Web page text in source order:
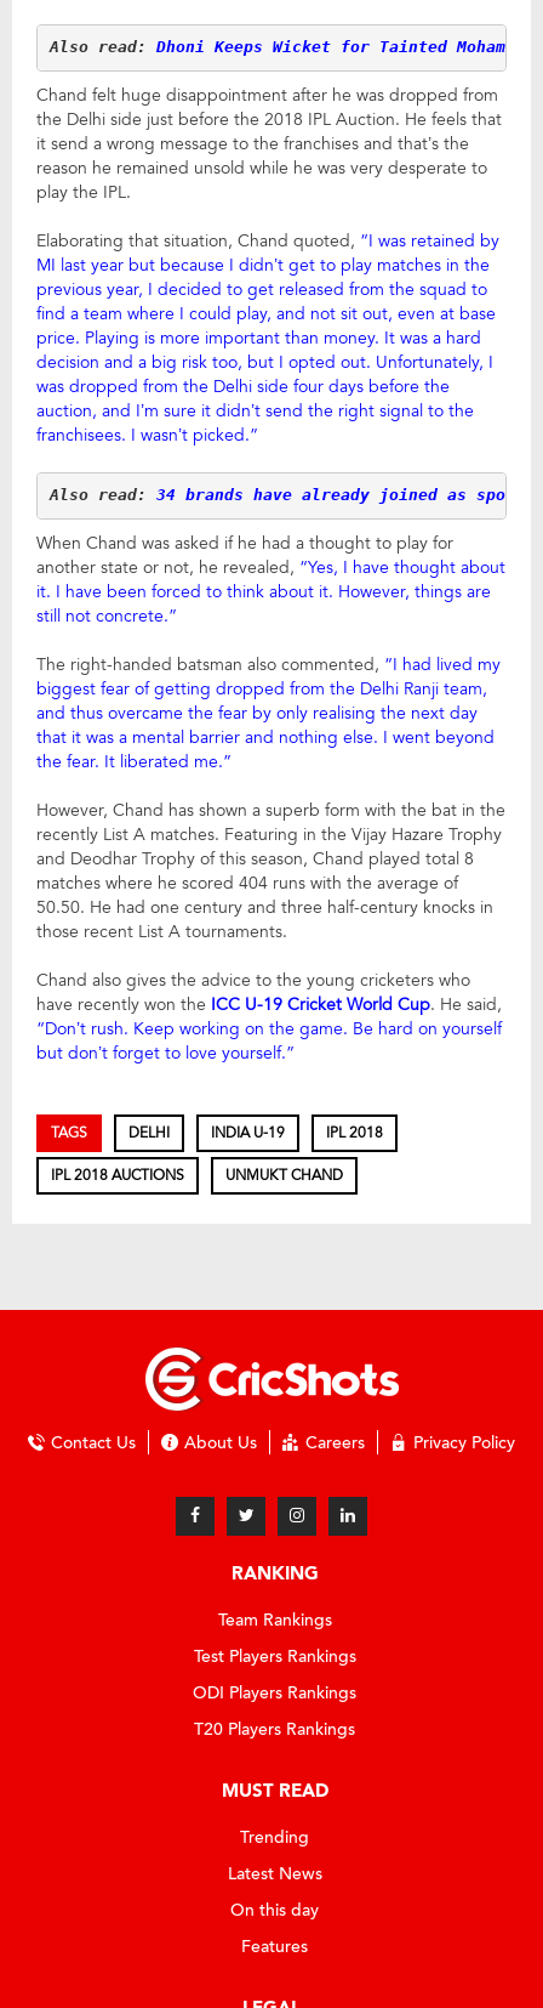
Also read: Dhoni Keeps Wicket for Tainted Mohammad
Chand felt huge disappointment after he was dropped from
the Delhi side just before the 2018 IPL Auction. He feels that
it send a wrong message to the franchises and that’s the
reason he remained unsold while he was very desperate to
play the IPL.
Elaborating that situation, Chand quoted, “I was retained by
MI last year but because I didn’t get to play matches in the
previous year, I decided to get released from the squad to
find a team where I could play, and not sit out, even at base
price. Playing is more important than money. It was a hard
decision and a big risk too, but I opted out. Unfortunately, I
was dropped from the Delhi side four days before the
auction, and I’m sure it didn’t send the right signal to the
franchisees. I wasn’t picked.”
Also read: 34 brands have already joined as
When Chand was asked if he had a thought to play for
another state or not, he revealed, “Yes, I have thought about
it. I have been forced to think about it. However, things are
still not concrete.”
The right-handed batsman also commented, “I had lived my
biggest fear of getting dropped from the Delhi Ranji team,
and thus overcame the fear by only realising the next day
that it was a mental barrier and nothing else. I went beyond
the fear. It liberated me.”
However, Chand has shown a superb form with the bat in the
recently List A matches. Featuring in the Vijay Hazare Trophy
and Deodhar Trophy of this season, Chand played total 8
matches where he scored 404 runs with the average of
50.50. He had one century and three half-century knocks in
those recent List A tournaments.
Chand also gives the advice to the young cricketers who
have recently won the ICC U-19 Cricket World Cup. He said,
“Don’t rush. Keep working on the game. Be hard on yourself
but don’t forget to love yourself.”
TAGS DELHI INDIA U-19 IPL 2018
IPL 2018 AUCTIONS UNMUKT CHAND
Contact Us About Us Careers Privacy Policy
RANKING
Team Rankings
Test Players Rankings
ODI Players Rankings
T20 Players Rankings
MUST READ
Trending
Latest News
On this day
Features